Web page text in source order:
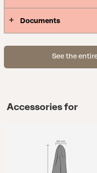
Documents
See the
Accessories for